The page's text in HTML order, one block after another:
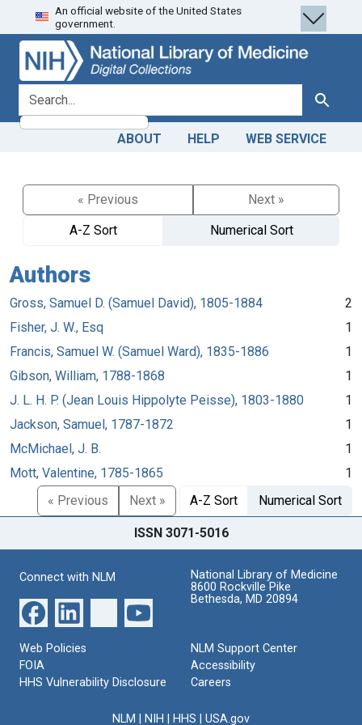
Skip
to
search
Skip to
main
content
An official website of the United States
government.
search for Search
ABOUT HELP WEB SERVICE
« Previous
Next »
A-Z Sort
Numerical Sort
Authors
Gross, Samuel D. (Samuel David), 1805-1884
2
Fisher, J. W., Esq
1
Francis, Samuel W. (Samuel Ward), 1835-1886
1
Gibson, William, 1788-1868
1
J. L. H. P. (Jean Louis Hippolyte Peisse), 1803-1880
1
Jackson, Samuel, 1787-1872
1
McMichael, J. B.
1
Mott, Valentine, 1785-1865
1
« Previous
Next » A-Z Sort Numerical Sort
ISSN 3071-5016
Connect with NLM
National Library of Medicine
8600 Rockville Pike
Bethesda, MD 20894
Web Policies
FOIA
HHS Vulnerability Disclosure
NLM Support Center
Accessibility
Careers
NLM NIH HHS USA.gov